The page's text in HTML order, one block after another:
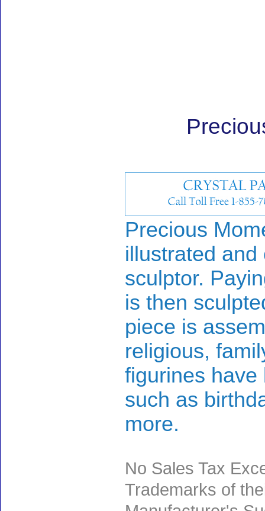
Precious
illustrated
sculptor.
is then
piece is
religious,
figurines have
such as
more.
No Sales Tax
Trademarks of